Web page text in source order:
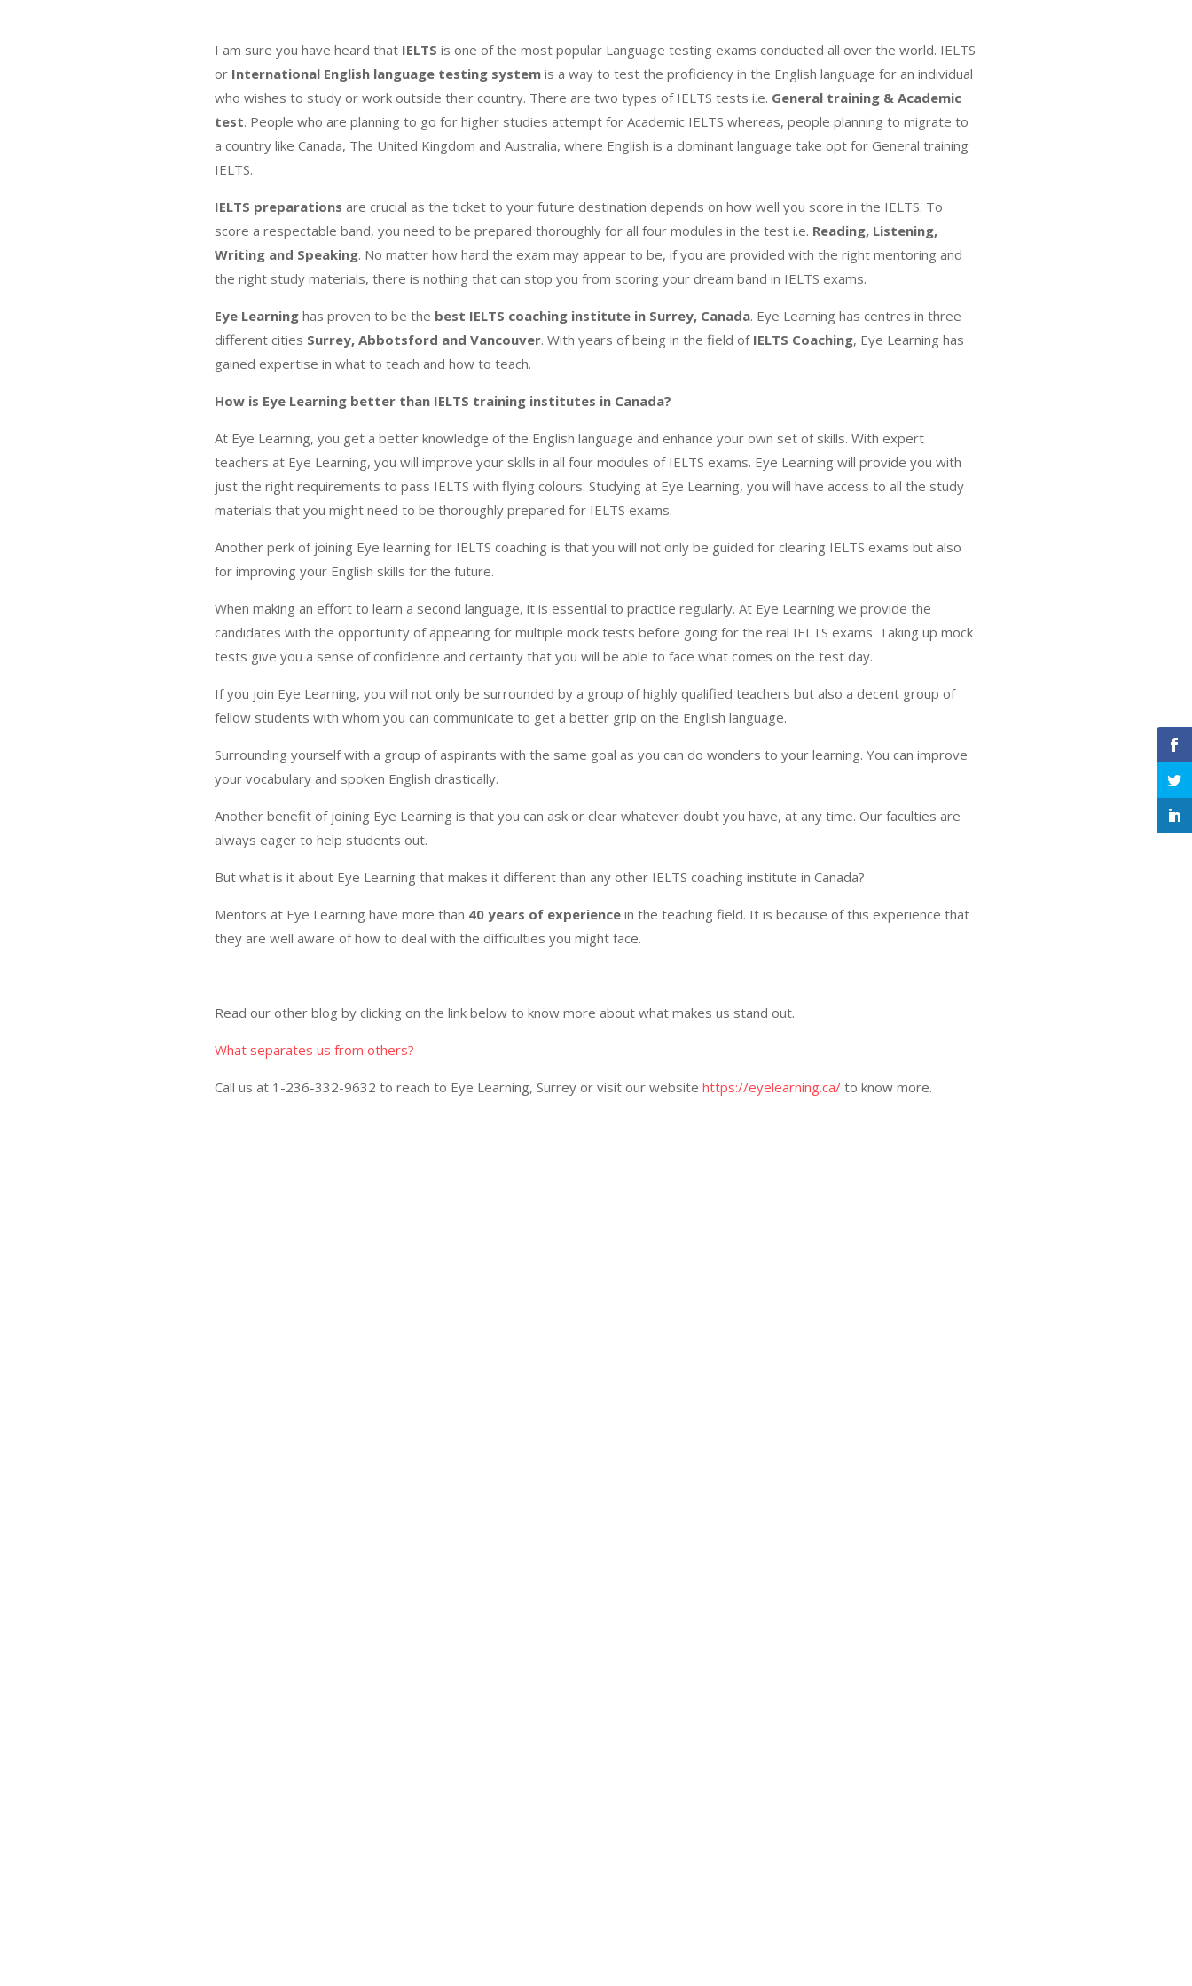
I am sure you have heard that IELTS is one of the most popular Language testing exams conducted all over the world. IELTS
or International English language testing systemis a way to test the proficiency in the English language for an individual
who wishes to study or work outside their country. There are two types of IELTS tests i.e. General training & Academic
test. People who are planning to go for higher studies attempt for Academic IELTS whereas, people planning to migrate to
a country like Canada, The United Kingdom and Australia, where English is a dominant language take opt for General training
IELTS.
IELTS preparations are crucial as the ticket to your future destination depends on how well you score in the IELTS. To
score a respectable band, you need to be prepared thoroughly for all four modules in the test i.e. Reading, Listening,
Writing and Speaking. No matter how hard the exam may appear to be, if you are provided with the right mentoring and
the right study materials, there is nothing that can stop you from scoring your dream band in IELTS exams.
Eye Learninghas proven to be the best IELTS coaching institute in Surrey, Canada. Eye Learning has centres in three
different cities Surrey, Abbotsford and Vancouver. With years of being in the field of IELTS Coaching, Eye Learning has
gained expertise in what to teach and how to teach.
How is Eye Learning better than IELTS training institutes in Canada?
At Eye Learning, you get a better knowledge of the English language and enhance your own set of skills. With expert
teachers at Eye Learning, you will improve your skills in all four modules of IELTS exams. Eye Learning will provide you with
just the right requirements to pass IELTS with flying colours. Studying at Eye Learning, you will have access to all the study
materials that you might need to be thoroughly prepared for IELTS exams.
Another perk of joining Eye learning for IELTS coaching is that you will not only be guided for clearing IELTS exams but also
for improving your English skills for the future.
When making an effort to learn a second language, it is essential to practice regularly. At Eye Learning we provide the
candidates with the opportunity of appearing for multiple mock tests before going for the real IELTS exams. Taking up mock
tests give you a sense of confidence and certainty that you will be able to face what comes on the test day.
If you join Eye Learning, you will not only be surrounded by a group of highly qualified teachers but also a decent group of
fellow students with whom you can communicate to get a better grip on the English language.
Surrounding yourself with a group of aspirants with the same goal as you can do wonders to your learning. You can improve
your vocabulary and spoken English drastically.
Another benefit of joining Eye Learning is that you can ask or clear whatever doubt you have, at any time. Our faculties are
always eager to help students out.
But what is it about Eye Learning that makes it different than any other IELTS coaching institute in Canada?
Mentors at Eye Learning have more than 40 years of experiencein the teaching field. It is because of this experience that
they are well aware of how to deal with the difficulties you might face.
Read our other blog by clicking on the link below to know more about what makes us stand out.
What separates us from others?
Call us at 1-236-332-9632 to reach to Eye Learning, Surrey or visit our website https://eyelearning.ca/to know more.